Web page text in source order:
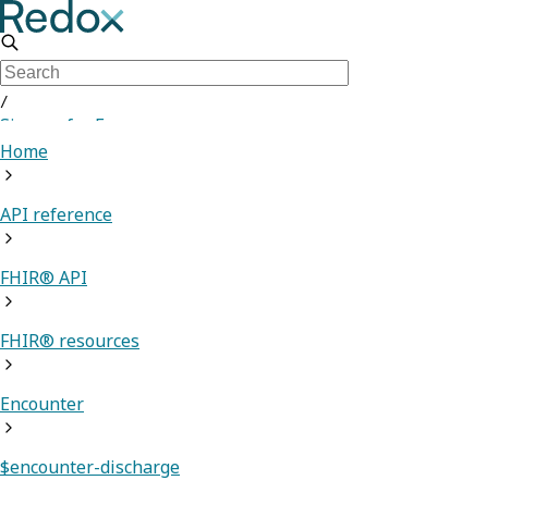
/
Sign up for Free
Home
API reference
FHIR® API
FHIR® resources
Encounter
$encounter-discharge